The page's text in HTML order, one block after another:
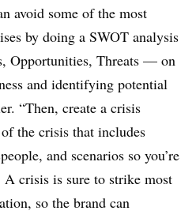
avoid some of the most
by doing a SWOT analysis
Opportunities, Threats — on
and identifying potential
“Then, create a crisis
the crisis that includes
and scenarios so you’re
crisis is sure to strike most
so the brand can